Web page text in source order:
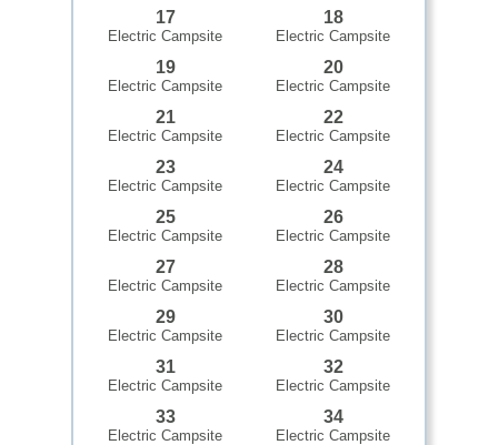
17
Electric Campsite
18
Electric Campsite
19
Electric Campsite
20
Electric Campsite
21
Electric Campsite
22
Electric Campsite
23
Electric Campsite
24
Electric Campsite
25
Electric Campsite
26
Electric Campsite
27
Electric Campsite
28
Electric Campsite
29
Electric Campsite
30
Electric Campsite
31
Electric Campsite
32
Electric Campsite
33
Electric Campsite
34
Electric Campsite